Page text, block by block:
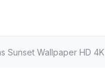
Sunset Wallpaper HD 4K